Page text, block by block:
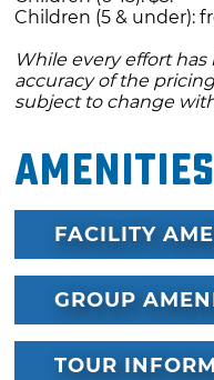
Children (5 & under):
While every effort
accuracy of the
subject to change
Amenities
FACILITY
GROUP
TOUR